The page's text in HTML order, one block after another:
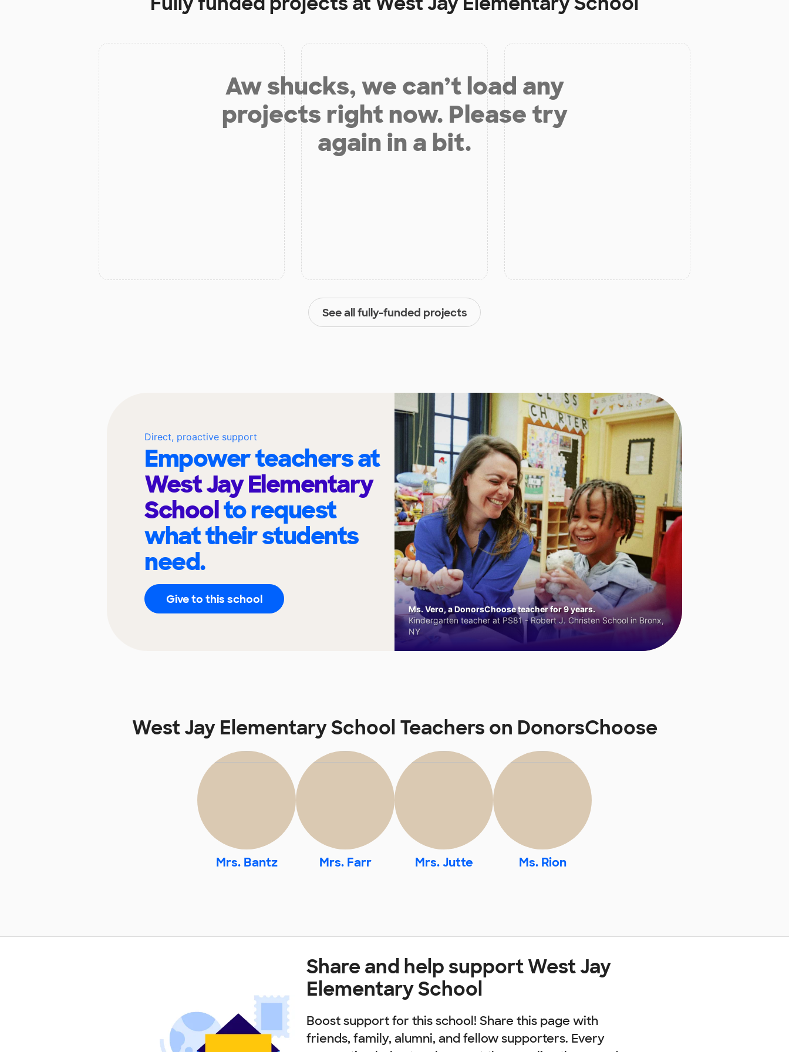
Aw shucks, we can’t load any
projects right now. Please try
again in a bit.
See all fully-funded projects
Direct, proactive support
Empower teachers at
West Jay Elementary
Schoolto request
what their students
need.
Give to this school
Ms. Vero, a DonorsChoose teacher for 9 years.
Kindergarten teacher at PS81 - Robert J. Christen School in Bronx,
NY
West Jay Elementary School Teachers on DonorsChoose
Mrs. Bantz Mrs. Farr Mrs. Jutte Ms. Rion
Share and help support West Jay
Elementary School
Boost support for this school! Share this page with
friends, family, alumni, and fellow supporters. Every